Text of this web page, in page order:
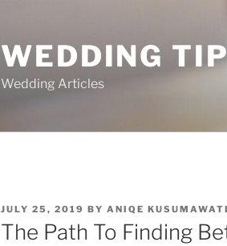
WEDDING
Wedding Articles
POSTED
ON
JULY 25, 2019 BY ANIQE KUSUMAWATI
The Path To Finding